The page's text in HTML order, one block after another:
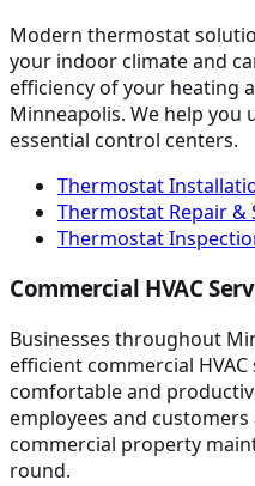
Modern thermostat
your indoor climate and
efficiency of your heating
Minneapolis. We help you
essential control centers.
Thermostat
Thermostat Repair &
Thermostat
Commercial HVAC
Businesses throughout
efficient commercial
comfortable and
employees and
commercial property
round.